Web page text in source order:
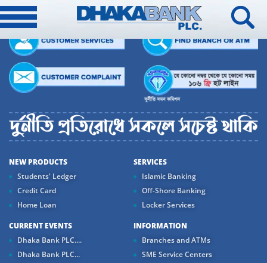
NEW PRODUCTS
Students' Ledger
Credit Card
Home Loan
SERVICES
Islamic Banking
Off-Shore Banking
Locker Services
CURRENT EVENTS
Dhaka Bank PLC....
Dhaka Bank PLC...
INFORMATION
Branches and ATMs
SME Service Centers